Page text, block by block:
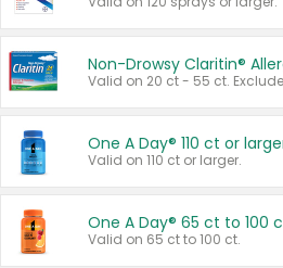
Non-Drowsy Claritin®
One A Day® 110 ct or
Valid on 110 ct or larger.
One A Day® 65 ct to 100
Valid on 65 ct to 100 ct.